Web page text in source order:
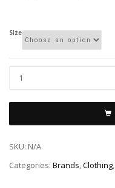
Size
SKU: N/A
Categories: Brands,Clothing,